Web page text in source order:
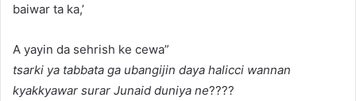
baiwar ta ka,’
A yayin da sehrish ke cewa”
tsarki ya tabbata ga ubangijin daya halicci wannan
kyakkyawar surar Junaid duniya ne????